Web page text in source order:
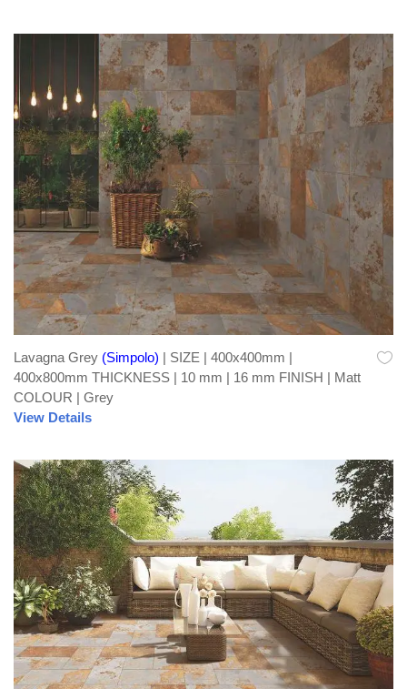
Lavagna Grey (Simpolo) | SIZE | 400x400mm |
400x800mm THICKNESS | 10 mm | 16 mm FINISH | Matt
COLOUR | Grey
View Details